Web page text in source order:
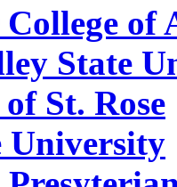
of
State
St. Rose
University